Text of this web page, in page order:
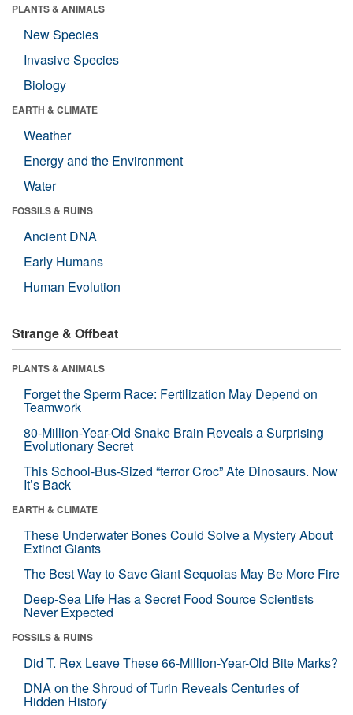
PLANTS & ANIMALS
New Species
Invasive Species
Biology
EARTH & CLIMATE
Weather
Energy and the Environment
Water
FOSSILS & RUINS
Ancient DNA
Early Humans
Human Evolution
Strange & Offbeat
PLANTS & ANIMALS
Forget the Sperm Race: Fertilization May Depend on
Teamwork
80-Million-Year-Old Snake Brain Reveals a Surprising
Evolutionary Secret
This School-Bus-Sized “terror Croc” Ate Dinosaurs. Now
It’s Back
EARTH & CLIMATE
These Underwater Bones Could Solve a Mystery About
Extinct Giants
The Best Way to Save Giant Sequoias May Be More Fire
Deep-Sea Life Has a Secret Food Source Scientists
Never Expected
FOSSILS & RUINS
Did T. Rex Leave These 66-Million-Year-Old Bite Marks?
DNA on the Shroud of Turin Reveals Centuries of
Hidden History